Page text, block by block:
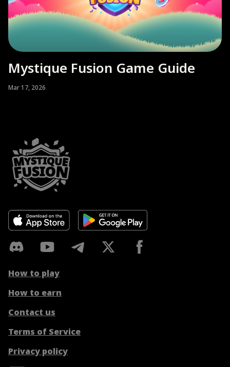
Mystique Fusion Game Guide
Mar 17, 2026
How to play
How to earn
Contact us
Terms of Service
Privacy policy